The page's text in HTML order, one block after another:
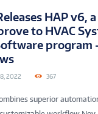
HAP v6, a
to HVAC
program
2022 367
superior